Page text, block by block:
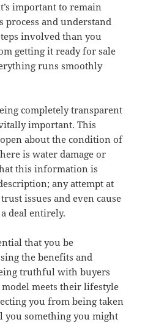
important to remain
and understand
involved than you
getting it ready for sale
runs smoothly
completely transparent
important. This
about the condition of
is water damage or
this information is
any attempt at
issues and even cause
deal entirely.
that you be
the benefits and
truthful with buyers
meets their lifestyle
you from being taken
you something you might